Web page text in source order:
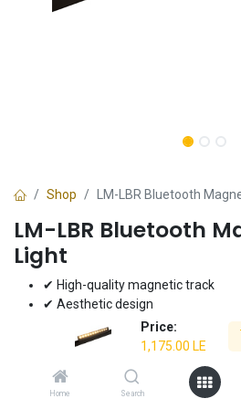
Price:
1,175.00 LE
Home Search
Shop LM-LBR Bluetooth
LM-LBR Bluetooth
Light
✔ High-quality magnetic track
✔ Aesthetic design
✔ Superior performance
✔ Bluetooth-enabled
✔ 3000K/4000K/6000K color
✔ 3-year warranty